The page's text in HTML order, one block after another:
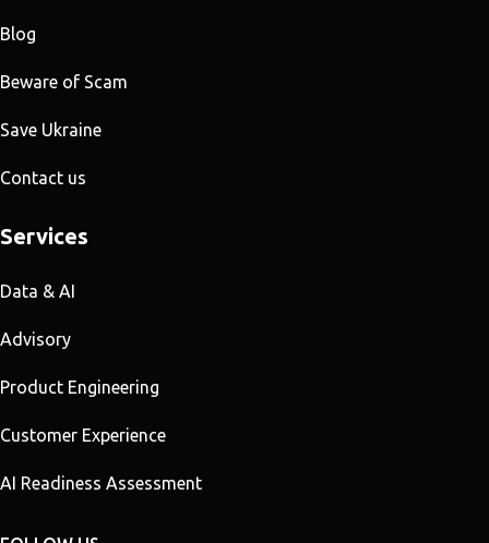
Blog
Beware of Scam
Save Ukraine
Contact us
Services
Data & AI
Advisory
Product Engineering
Customer Experience
AI Readiness Assessment